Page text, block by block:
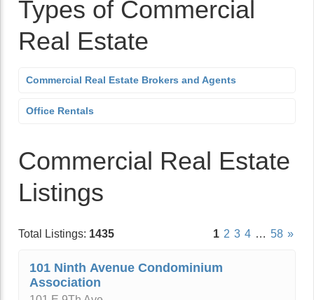
Types of Commercial
Real Estate
Commercial Real Estate Brokers and Agents
Office Rentals
Commercial Real Estate
Listings
Total Listings: 1435 1 2 3 4 … 58 »
101 Ninth Avenue Condominium
Association